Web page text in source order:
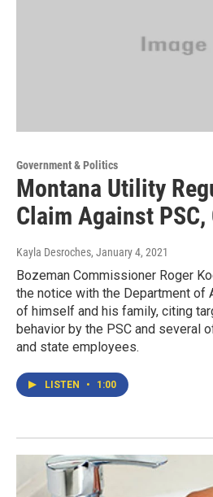
Government & Politics
Montana Utility
Claim Against
Kayla Desroches, January 4, 2021
Bozeman Commissioner Roger
the notice with the Department of
of himself and his family, citing
behavior by the PSC and several
and state employees.
LISTEN • 1:00